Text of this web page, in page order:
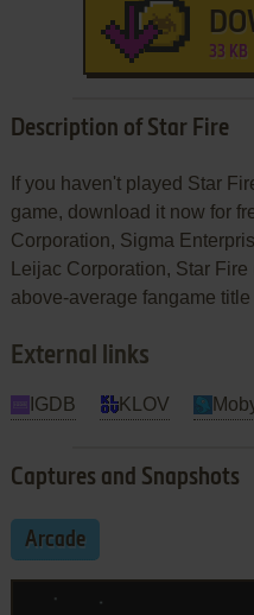
33 KB
Description of Star Fire
If you haven't played Star
game, download it now for
Corporation, Sigma
Leijac Corporation, Star
above-average fangame title
External links
IGDB KLOV
Captures and Snapshots
Arcade